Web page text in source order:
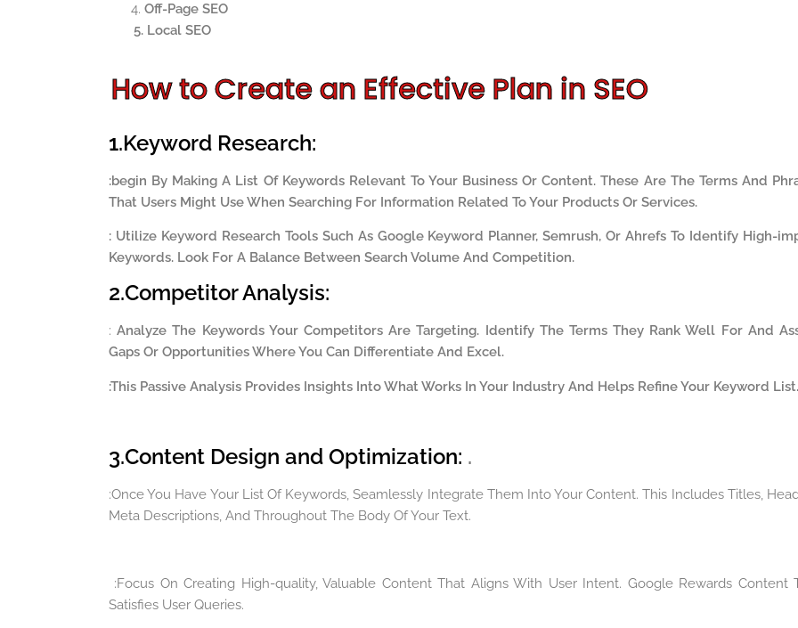
Off-Page SEO
5. Local SEO
How to Create an Effective Plan in SEO
1.Keyword Research:
:begin By Making A List Of Keywords Relevant To Your Business Or Content. These Are The Terms And
That Users Might Use When Searching For Information Related To Your Products Or Services.
: Utilize Keyword Research Tools Such As Google Keyword Planner, Semrush, Or Ahrefs To Identify High-
Keywords. Look For A Balance Between Search Volume And Competition.
2.Competitor Analysis:
:Analyze The Keywords Your Competitors Are Targeting. Identify The Terms They Rank Well For And
Gaps Or Opportunities Where You Can Differentiate And Excel.
:This Passive Analysis Provides Insights Into What Works In Your Industry And Helps Refine Your Keyword List.
3.Content Design and Optimization: .
:Once You Have Your List Of Keywords, Seamlessly Integrate Them Into Your Content. This Includes Titles,
Meta Descriptions, And Throughout The Body Of Your Text.
:Focus On Creating High-quality, Valuable Content That Aligns With User Intent. Google Rewards Content
Satisfies User Queries.